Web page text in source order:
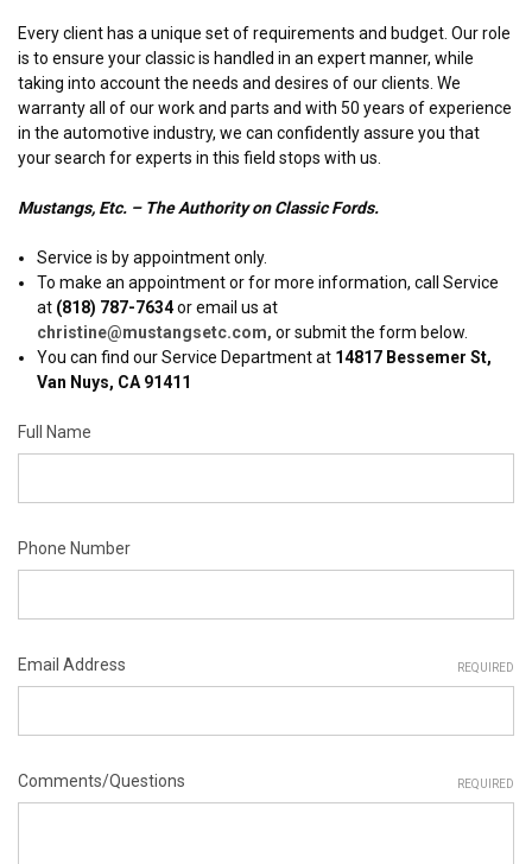
Every client has a unique set of requirements and budget. Our role
is to ensure your classic is handled in an expert manner, while
taking into account the needs and desires of our clients. We
warranty all of our work and parts and with 50 years of experience
in the automotive industry, we can confidently assure you that
your search for experts in this field stops with us.
Mustangs, Etc. – The Authority on Classic Fords.
Service is by appointment only.
To make an appointment or for more information, call Service
at (818) 787-7634or email us at
christine@mustangsetc.com, or submit the form below.
You can find our Service Department at 14817 Bessemer St,
Van Nuys, CA 91411
Full Name
Phone Number
Email Address REQUIRED
Comments/Questions REQUIRED